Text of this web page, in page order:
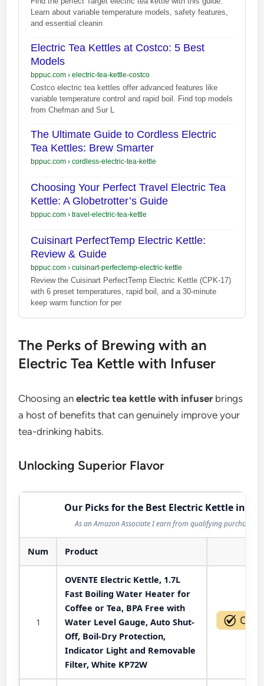
Learn about variable temperature models, safety features,
and essential cleanin
Electric Tea Kettles at Costco: 5 Best
Models
bppuc.com› electric-tea-kettle-costco
Costco electric tea kettles offer advanced features like
variable temperature control and rapid boil. Find top models
from Chefman and Sur L
The Ultimate Guide to Cordless Electric
Tea Kettles: Brew Smarter
bppuc.com› cordless-electric-tea-kettle
Choosing Your Perfect Travel Electric Tea
Kettle: A Globetrotter’s Guide
bppuc.com› travel-electric-tea-kettle
Cuisinart PerfectTemp Electric Kettle:
Review & Guide
bppuc.com› cuisinart-perfectemp-electric-kettle
Review the Cuisinart PerfectTemp Electric Kettle (CPK-17)
with 6 preset temperatures, rapid boil, and a 30-minute
keep warm function for per
The Perks of Brewing with an
Electric Tea Kettle with Infuser
Choosing anelectric tea kettle with infuserbrings
a host of benefits that can genuinely improve your
tea-drinking habits.
Unlocking Superior Flavor
Our Picks for the Best Electric Kettle in
As an Amazon Associate I earn from qualifying purchases.
Num Product
1
OVENTE Electric Kettle, 1.7L
Fast Boiling Water Heater for
Coffee or Tea, BPA Free with
Water Level Gauge, Auto Shut-
Off, Boil-Dry Protection,
Indicator Light and Removable
Filter, White KP72W